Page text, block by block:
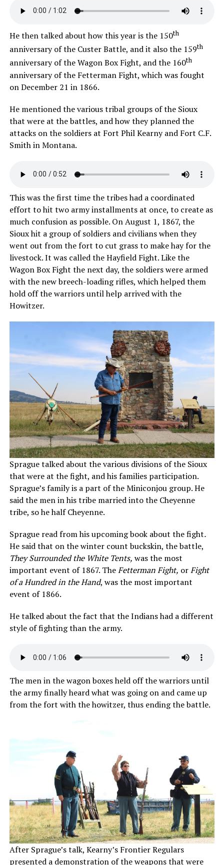
He then talked about how this year is the 150th
anniversary of the Custer Battle, and it also the 159th
anniversary of the Wagon Box Fight, and the 160th
anniversary of the Fetterman Fight, which was fought
on December 21 in 1866.
He mentioned the various tribal groups of the Sioux
that were at the battles, and how they planned the
attacks on the soldiers at Fort Phil Kearny and Fort C.F.
Smith in Montana.
This was the first time the tribes had a coordinated
effort to hit two army installments at once, to create as
much confusion as possible. On August 1, 1867, the
Sioux hit a group of soldiers and civilians when they
went out from the fort to cut grass to make hay for the
livestock. It was called the Hayfield Fight. Like the
Wagon Box Fight the next day, the soldiers were armed
with the new breech-loading rifles, which helped them
hold off the warriors until help arrived with the
Howitzer.
Sprague talked about the various divisions of the Sioux
that were at the fight, and his families participation.
Sprague’s family is a part of the Miniconjou group. He
said the men in his tribe married into the Cheyenne
tribe, so he half Cheyenne.
Sprague read from his upcoming book about the fight.
He said that on the winter count buckskin, the battle,
They Surrounded the White Tents, was the most
important event of 1867. TheFetterman Fight, orFight
of a Hundred in the Hand, was the most important
event of 1866.
He talked about the fact that the Indians had a different
style of fighting than the army.
The men in the wagon boxes held off the warriors until
the army finally heard what was going on and came up
from the fort with the howitzer, thus ending the battle.
After Sprague’s talk, Kearny’s Frontier Regulars
presented a demonstration of the weapons that were